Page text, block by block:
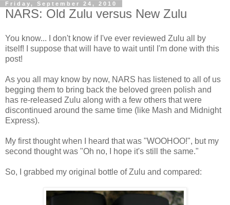
Friday, September 24, 2010
NARS: Old Zulu versus New Zulu
You know... I don't know if I've ever reviewed Zulu all by
itself! I suppose that will have to wait until I'm done with this
post!
As you all may know by now, NARS has listened to all of us
begging them to bring back the beloved green polish and
has re-released Zulu along with a few others that were
discontinued around the same time (like Mash and Midnight
Express).
My first thought when I heard that was "WOOHOO!", but my
second thought was "Oh no, I hope it's still the same."
So, I grabbed my original bottle of Zulu and compared: